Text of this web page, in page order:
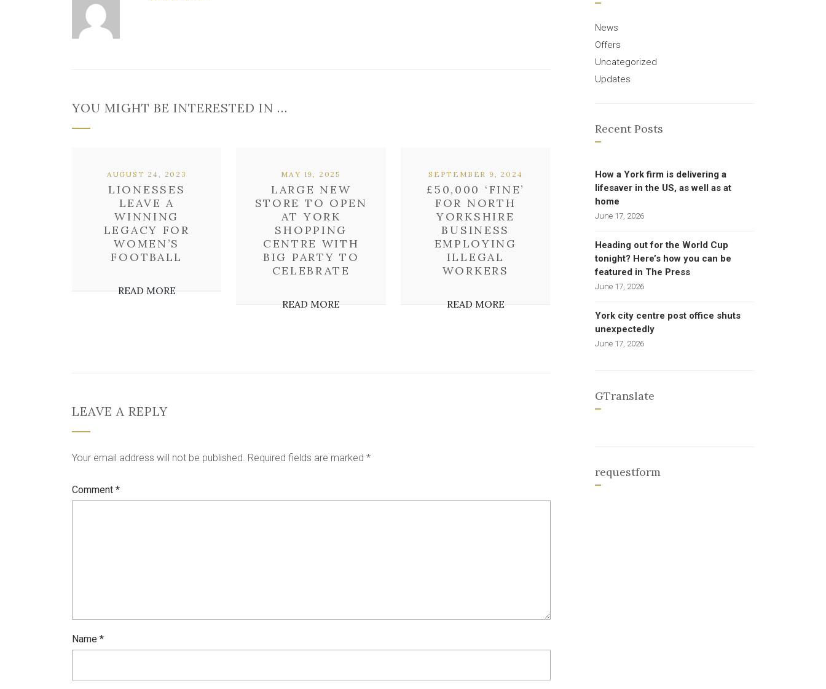
YOU MIGHT BE INTERESTED IN …
LIONESSES
LEAVE A
WINNING
LEGACY FOR
WOMEN’S
FOOTBALL
AUGUST 24, 2023
READ MORE
LARGE NEW
STORE TO OPEN
AT YORK
SHOPPING
CENTRE WITH
BIG PARTY TO
CELEBRATE
MAY 19, 2025
READ MORE
£50,000 ‘FINE’
FOR NORTH
YORKSHIRE
BUSINESS
EMPLOYING
ILLEGAL
WORKERS
SEPTEMBER 9, 2024
READ MORE
LEAVE A REPLY
Your email address will not be published. Required fields are marked *
Comment *
Name *
News
Offers
Uncategorized
Updates
Recent Posts
How a York firm is delivering a
lifesaver in the US, as well as at
home
June 17, 2026
Heading out for the World Cup
tonight? Here’s how you can be
featured in The Press
June 17, 2026
York city centre post office shuts
unexpectedly
June 17, 2026
GTranslate
requestform